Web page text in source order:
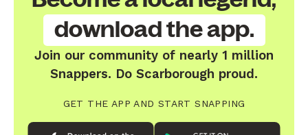
download the app.
Join our community of nearly 1 million
Snappers. Do Scarborough proud.
GET THE APP AND START SNAPPING